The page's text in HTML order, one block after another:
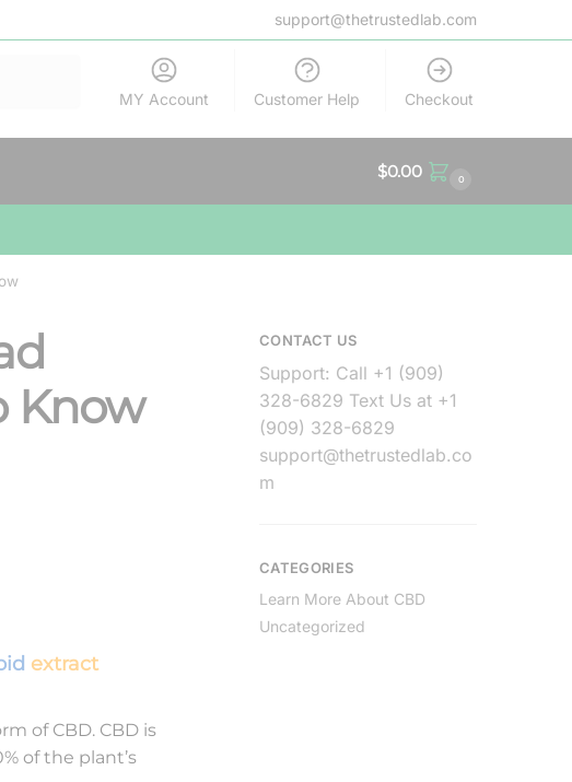
support@thetrustedlab.com
MY Account Customer Help Checkout
$0.00 0
Know
extract
of CBD. CBD is
of the plant’s
CONTACT US
Support: Call +1 (909)
328-6829 Text Us at +1
(909) 328-6829
support@thetrustedlab.co
m
CATEGORIES
Learn More About CBD
Uncategorized